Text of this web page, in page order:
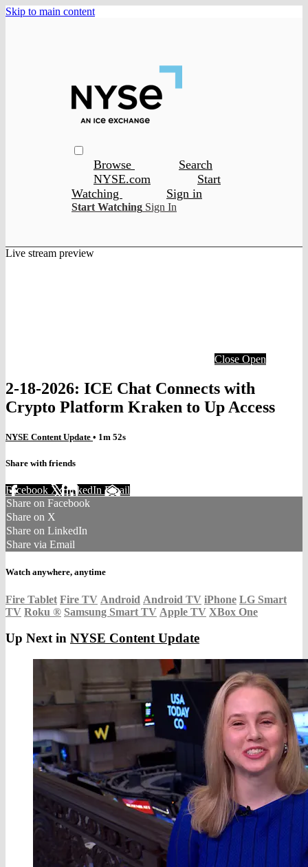
Skip to main content
Browse
Search
NYSE.com
Start
Watching
Sign in
Start Watching Sign In
Live stream preview
Close Open
2-18-2026: ICE Chat Connects with
Crypto Platform Kraken to Up Access
NYSE Content Update • 1m 52s
Share with friends
Facebook XLinkedIn Email
Share on Facebook
Share on X
Share on LinkedIn
Share via Email
Watch anywhere, anytime
Fire Tablet Fire TV Android Android TV iPhone LG Smart
TV Roku ® Samsung Smart TV Apple TV XBox One
Up Next in NYSE Content Update